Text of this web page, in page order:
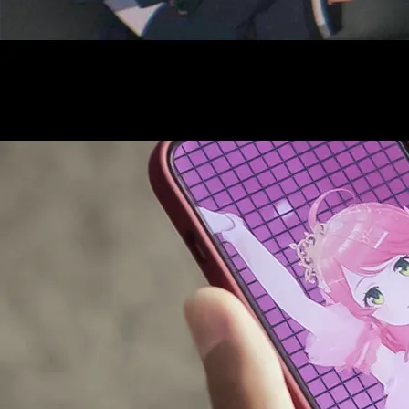
SUPPORT ADVERTISING
OFFICIAL SHOP
HOLODULE
PRIVACY POLICY
Request to Minors
Derivative Works Guidelines